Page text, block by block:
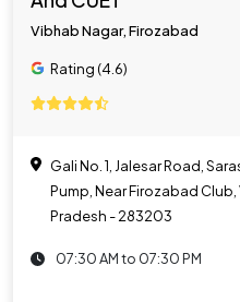
Vibhab Nagar, Firozabad
Rating (4.6)
Gali No. 1, Jalesar Road,
Pump, Near Firozabad
Pradesh - 283203
07:30 AM to 07:30 PM